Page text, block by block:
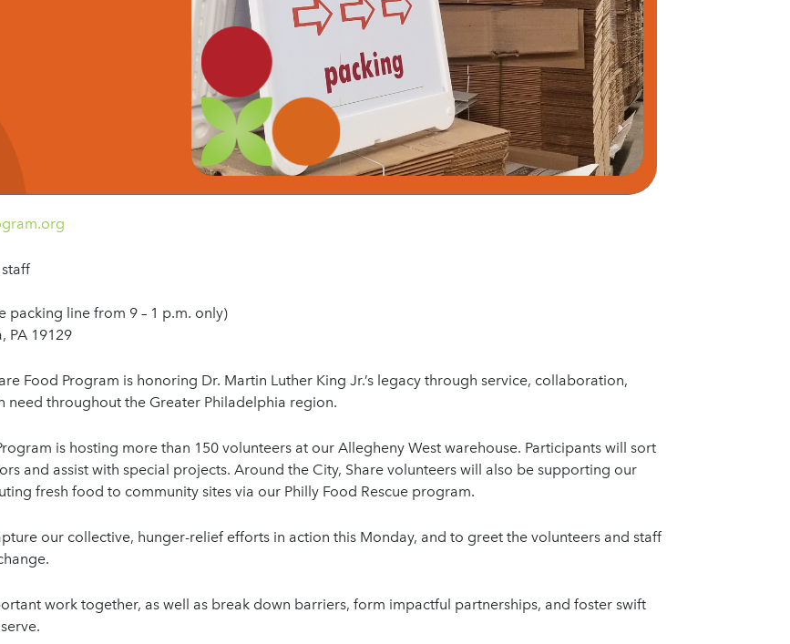
packing line from 9 – 1 p.m. only)
PA 19129
Food Program is honoring Dr. Martin Luther King Jr.’s legacy through service, collaboration,
throughout the Greater Philadelphia region.
is hosting more than 150 volunteers at our Allegheny West warehouse. Participants will sort
and assist with special projects. Around the City, Share volunteers will also be supporting our
fresh food to community sites via our Philly Food Rescue program.
our collective, hunger-relief efforts in action this Monday, and to greet the volunteers and staff
work together, as well as break down barriers, form impactful partnerships, and foster swift